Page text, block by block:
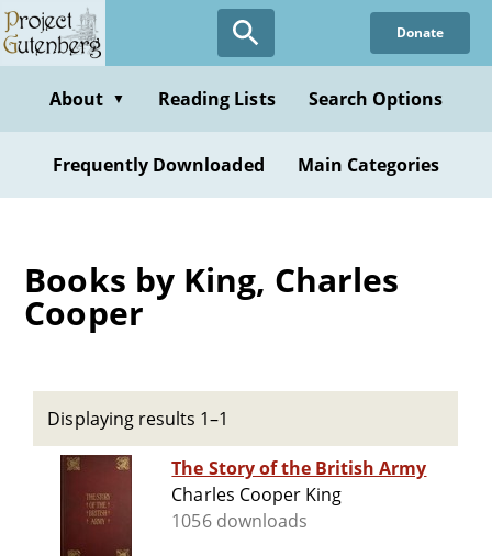
Skip
to
content
Donate
About ▼ Reading Lists Search Options
Frequently Downloaded Main Categories
Books by King, Charles
Cooper
Displaying results 1–1
The Story of the British Army
Charles Cooper King
1056 downloads